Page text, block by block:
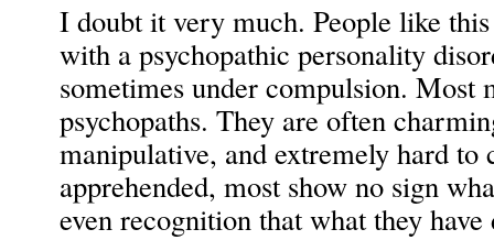
I doubt it very much. People like
with a psychopathic personality
sometimes under compulsion. Most
psychopaths. They are often
manipulative, and extremely hard to
apprehended, most show no sign
even recognition that what they